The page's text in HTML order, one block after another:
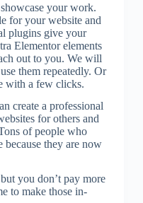
your work.
for your website and
plugins give your
Elementor elements
out to you. We will
them repeatedly. Or
with a few clicks.
create a professional
for others and
of people who
they are now
you don’t pay more
to make those in-